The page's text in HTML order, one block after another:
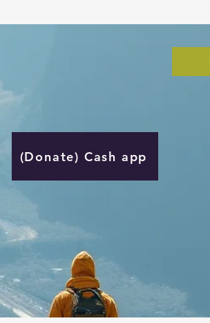
(Donate) Cash app